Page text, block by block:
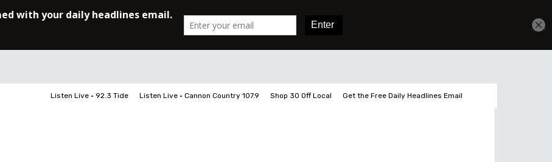
Listen Live • 92.3 Tide Listen Live • Cannon Country 107.9 Shop 30 Off Local Get the Free Daily Headlines Email